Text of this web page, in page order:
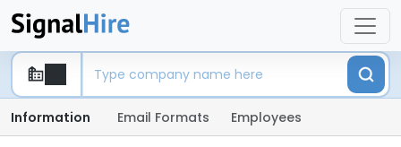
Information Email Formats Employees